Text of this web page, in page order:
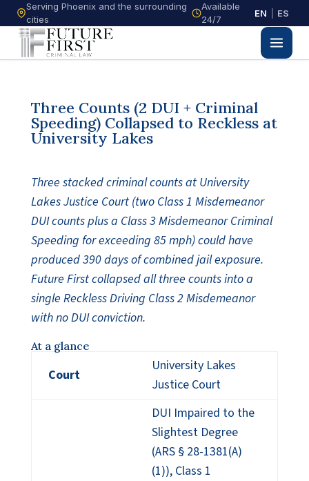
Serving Phoenix and the surrounding
cities
Available
24/7
EN ES
Three Counts (2 DUI + Criminal
Speeding) Collapsed to Reckless at
University Lakes
Three stacked criminal counts at University
Lakes Justice Court (two Class 1 Misdemeanor
DUI counts plus a Class 3 Misdemeanor Criminal
Speeding for exceeding 85 mph) could have
produced 390 days of combined jail exposure.
Future First collapsed all three counts into a
single Reckless Driving Class 2 Misdemeanor
with no DUI conviction.
At a glance
Court
University Lakes
Justice Court
DUI Impaired to the
Slightest Degree
(ARS § 28-1381(A)
(1)), Class 1